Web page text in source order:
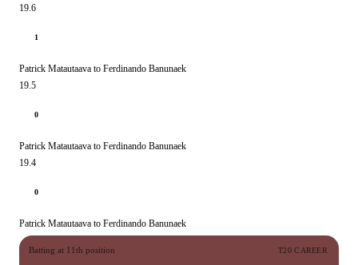
19.6
1
Patrick Matautaava to Ferdinando Banunaek
19.5
0
Patrick Matautaava to Ferdinando Banunaek
19.4
0
Patrick Matautaava to Ferdinando Banunaek
Batting at 11th position T20 CAREER